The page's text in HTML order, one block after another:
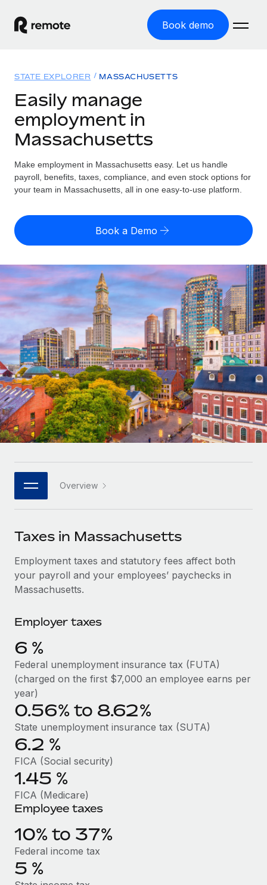
Book demo
GLOBAL EMPLOYMENT
Global Payroll
Employer of Record
Expand globally with zero entity cost
Contractor of Record
Compliantly engage contractors worldwide
Onboard and manage contractors globally
PEO
Outsource complex employment tasks
INFRASTRUCTURE
Remote Embedded
Seamlessly integrate HR into workflows
Platform
Built-in core HR functions for your team
Connect New
Connect any AI tool to Remote using our MCP
Integrations
Streamline processes with essential business tools
SERVICES
Ask an expert
Get expert help on global HR & compliance
Simplify your candidate screening processes
Compliance watchtower
Stay ahead of compliance risks
Device management
Provision and track IT devices globally
Entity setup
Establish compliant entities fast
Mobility & Relocation
Relocate employees with ease
Benefits
Manage employee benefits with ease
Solutions
Country Explorer
Find global employment support by country
Compare Remote
GROWTH STAGE
Agile global HR & payroll solutions for growing
companies
Mid-market
Expand teams with tailored HR solutions
Enterprise
Global HR for large businesses
PARTNER WITH US
Strategic technology partners
Flexibly embed global HR into your platform
Explore partnership opportunities with us
Remote Build
Coming soon
Integrations and AI Automations Consulting
CASE STUDIES
Resources
TOOLS & CALCULATORS
Employee cost calculator
Contractor payout calculator
Explore currency options and payout speeds for global
contractors
LEARN WITH REMOTE
Research & Guides
Case studies
HR Glossary
Checklists & Templates
Job Description Library
Webinars
Events
Newsroom
Salary & Talent Insights
Insights center
See all resources
BLOG
Global Payroll
EOR & PEO
Contractor Management
Compliance
Taxes
Work visas & permits
Changelog
Explore the blog
Pricing
English (United States)
English
Nederlands
Français
Deutsch
Español
Italiano
Português (Portugal)
日本語
한국어
Login
STATE EXPLORER MASSACHUSETTS
Easily manage
employment in
Massachusetts
Make employment in Massachusetts easy. Let us handle
payroll, benefits, taxes, compliance, and even stock options for
your team in Massachusetts, all in one easy-to-use platform.
Book a Demo
Overview
Taxes in Massachusetts
Employment taxes and statutory fees affect both
your payroll and your employees’ paychecks in
Massachusetts.
Employer taxes
6 %
Federal unemployment insurance tax (FUTA)
(charged on the first $7,000 an employee earns per
year)
0.56% to 8.62%
State unemployment insurance tax (SUTA)
6.2 %
FICA (Social security)
1.45 %
FICA (Medicare)
Employee taxes
10% to 37%
Federal income tax
5 %